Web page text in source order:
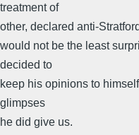
treatment of
other, declared anti-
would not be the least
decided to
keep his opinions to
glimpses
he did give us.